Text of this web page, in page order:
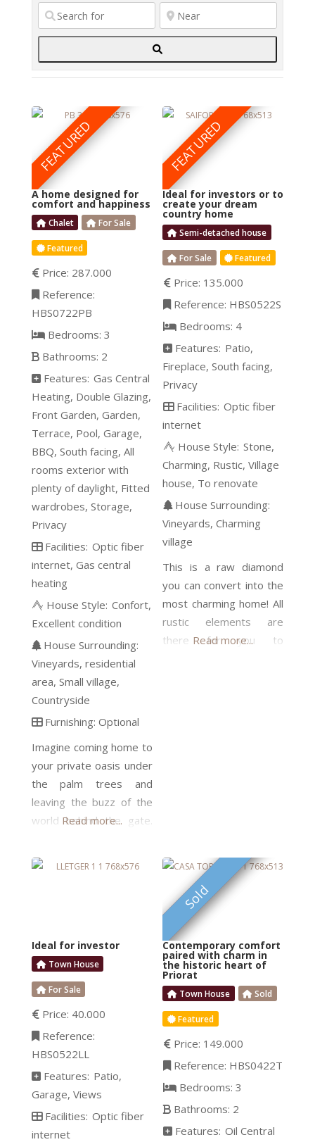
Search
FEATURED
A home designed for
comfort and happiness
Chalet For Sale
Featured
Price: 287.000
Reference:
HBS0722PB
Bedrooms:3
Bathrooms: 2
Features: Gas Central
Heating Double Glazing
Front Garden Garden
Terrace Pool Garage
BBQ South facing All
rooms exterior with
plenty of daylight Fitted
wardrobes Storage
Privacy
Facilities: Optic fiber
internet Gas central
heating
House Style: Confort
Excellent condition
House Surrounding:
Vineyards residential
area Small village
Countryside
Furnishing:Optional
Imagine coming home to
your private oasis under
the palm trees and
leaving the buzz of the
world behind the gate.
floor house has a great
area with a fully
equipped outdoor
kitchen, and the
centered around the
saltwater pool. The
elegant garden is
designed
Read more...
FEATURED
Ideal for investors or to
create your dream
country home
Semi-detached house
For Sale Featured
Price: 135.000
Reference: HBS0522S
Bedrooms: 4
Features: Patio
Fireplace South facing
Privacy
Facilities: Optic fiber
internet
House Style: Stone
Charming Rustic Village
house To renovate
House Surrounding:
Vineyards Charming
village
This is a raw diamond
you can convert into the
most charming home! All
rustic elements are
there for you to
Read more...
Ideal for investor
Town House
For Sale
Price: 40.000
Reference:
HBS0522LL
Features: Patio
Garage Views
Facilities: Optic fiber
internet
FEATURED
Sold
Contemporary comfort
paired with charm in
the historic heart of
Priorat
Town House Sold
Featured
Price: 149.000
Reference: HBS0422T
Bedrooms: 3
Bathrooms: 2
Features: Oil Central